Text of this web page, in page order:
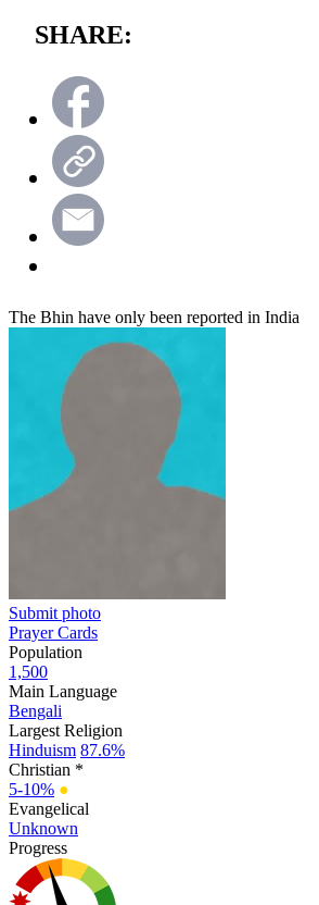
SHARE:
The Bhin have only been reported in India
Submit photo
Prayer Cards
Population
1,500
Main Language
Bengali
Largest Religion
Hinduism 87.6%
Christian *
5-10% ●
Evangelical
Unknown
Progress